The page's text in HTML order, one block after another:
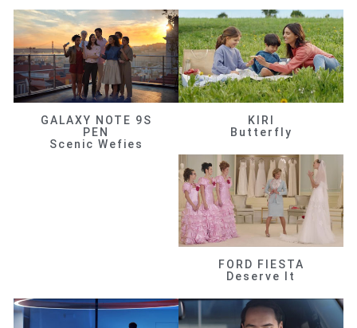
GALAXY NOTE 9S
PEN
Scenic Wefies
KIRI
Butterfly
FORD FIESTA
Deserve It